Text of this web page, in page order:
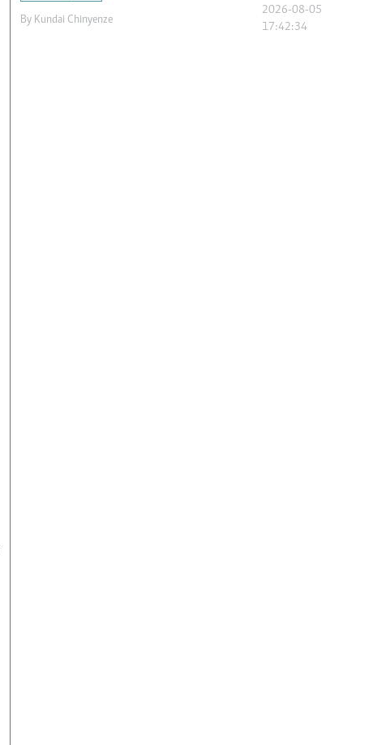
By Kundai Chinyenze
2026-08-05
17:42:34